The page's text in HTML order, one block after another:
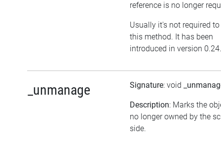
reference is no longer
Usually it's not required
this method. It has been
introduced in version 0.24.
_unmanage Signature: void
Description: Marks the
no longer owned by the
side.